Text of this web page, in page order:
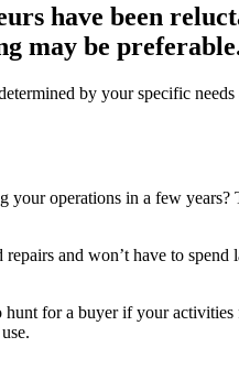
have been
may be
by your specific
operations in a few years?
and won’t have to spend
hunt for a buyer if your